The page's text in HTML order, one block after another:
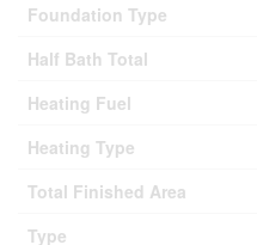
Foundation Type
Half Bath Total
Heating Fuel
Heating Type
Total Finished Area
Type